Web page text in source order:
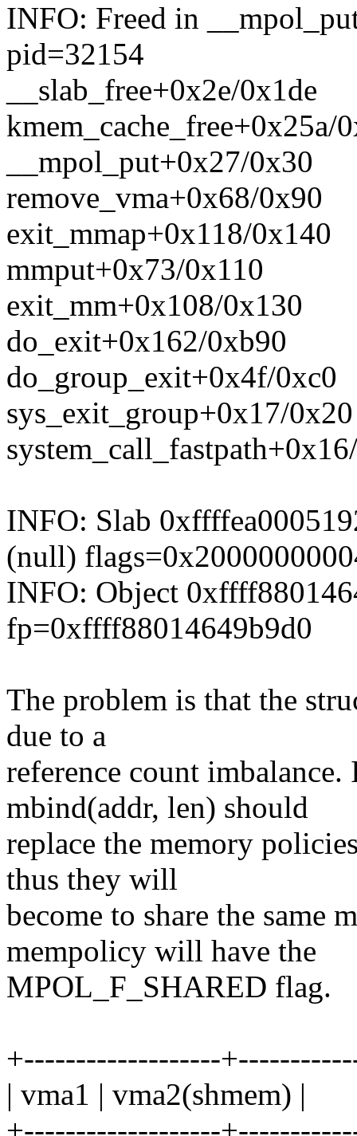
INFO: Freed in
pid=32154
__slab_free+0x2e/0x1de
kmem_cache_free+0x25a/
__mpol_put+0x27/0x30
remove_vma+0x68/0x90
exit_mmap+0x118/0x140
mmput+0x73/0x110
exit_mm+0x108/0x130
do_exit+0x162/0xb90
do_group_exit+0x4f/0xc0
sys_exit_group+0x17/0x20
INFO: Slab
(null)
INFO: Object
fp=0xffff88014649b9d0
The problem is that the
due to a
reference count
mbind(addr, len) should
replace the memory
thus they will
become to share the same
mempolicy will have the
MPOL_F_SHARED flag.
+-------------------
| vma1 | vma2(shmem) |